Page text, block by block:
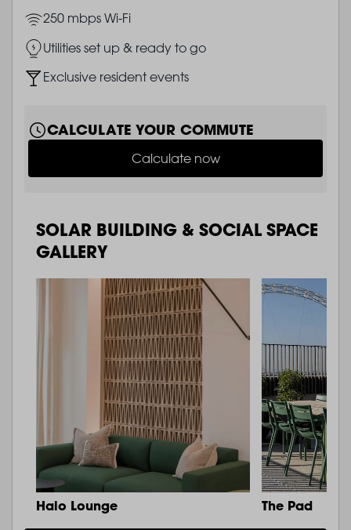
Image250 mbps Wi-Fi
ImageUtilities set up & ready to go
ImageExclusive resident events
CALCULATE YOUR COMMUTE
Calculate now
SOLAR BUILDING & SOCIAL SPACE
GALLERY
Halo Lounge The Pad